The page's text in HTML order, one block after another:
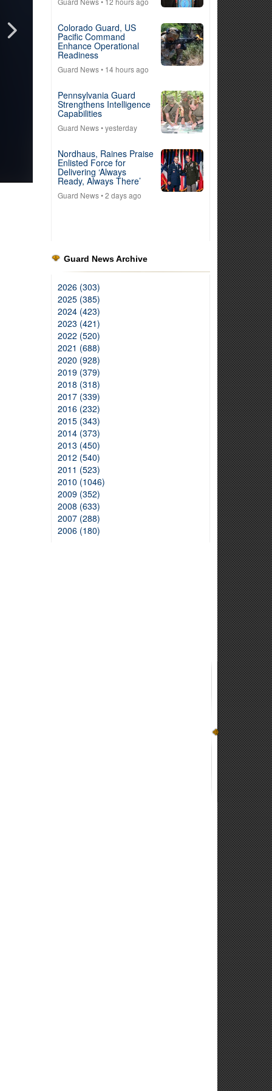
Colorado Guard, US
Pacific Command
Enhance Operational
Readiness
Guard News• 14 hours ago
Pennsylvania Guard
Strengthens Intelligence
Capabilities
Guard News• yesterday
Nordhaus, Raines Praise
Enlisted Force for
Delivering ‘Always
Ready, Always There’
Guard News• 2 days ago
Guard News Archive
2026 (303)
2025 (385)
2024 (423)
2023 (421)
2022 (520)
2021 (688)
2020 (928)
2019 (379)
2018 (318)
2017 (339)
2016 (232)
2015 (343)
2014 (373)
2013 (450)
2012 (540)
2011 (523)
2010 (1046)
2009 (352)
2008 (633)
2007 (288)
2006 (180)